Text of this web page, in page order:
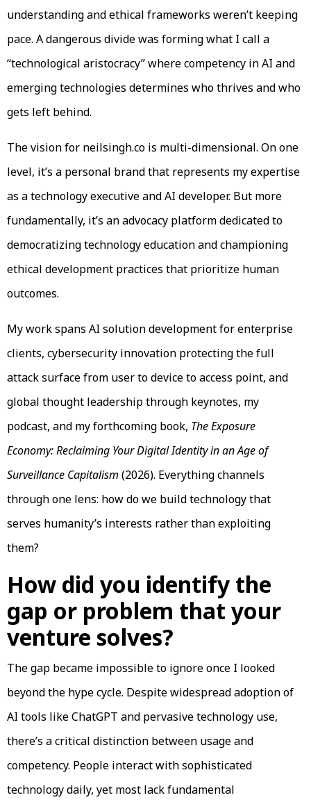
understanding and ethical frameworks weren’t keeping
pace. A dangerous divide was forming what I call a
“technological aristocracy” where competency in AI and
emerging technologies determines who thrives and who
gets left behind.
The vision for neilsingh.co is multi-dimensional. On one
level, it’s a personal brand that represents my expertise
as a technology executive and AI developer. But more
fundamentally, it’s an advocacy platform dedicated to
democratizing technology education and championing
ethical development practices that prioritize human
outcomes.
My work spans AI solution development for enterprise
clients, cybersecurity innovation protecting the full
attack surface from user to device to access point, and
global thought leadership through keynotes, my
podcast, and my forthcoming book, The Exposure
Economy: Reclaiming Your Digital Identity in an Age of
Surveillance Capitalism (2026). Everything channels
through one lens: how do we build technology that
serves humanity’s interests rather than exploiting
them?
How did you identify the
gap or problem that your
venture solves?
The gap became impossible to ignore once I looked
beyond the hype cycle. Despite widespread adoption of
AI tools like ChatGPT and pervasive technology use,
there’s a critical distinction between usage and
competency. People interact with sophisticated
technology daily, yet most lack fundamental